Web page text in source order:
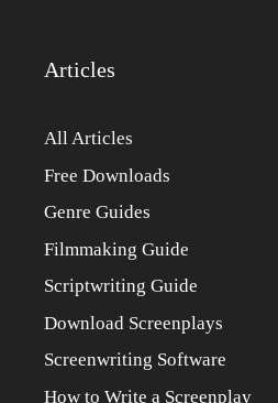
Articles
All Articles
Free Downloads
Genre Guides
Filmmaking Guide
Scriptwriting Guide
Download Screenplays
Screenwriting Software
How to Write a Screenplay